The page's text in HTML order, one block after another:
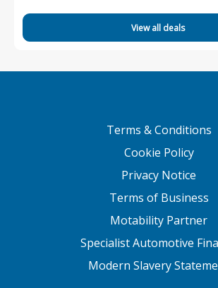
View all deals
Terms & Conditions
Cookie Policy
Privacy Notice
Terms of Business
Motability Partner
Specialist Automotive
Modern Slavery